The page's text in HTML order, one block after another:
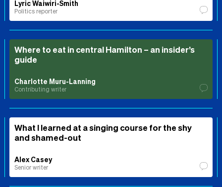
Lyric Waiwiri-Smith
Politics reporter
Where to eat in central Hamilton – an insider’s
guide
Charlotte Muru-Lanning
Contributing writer
What I learned at a singing course for the shy
and shamed-out
Alex Casey
Senior writer